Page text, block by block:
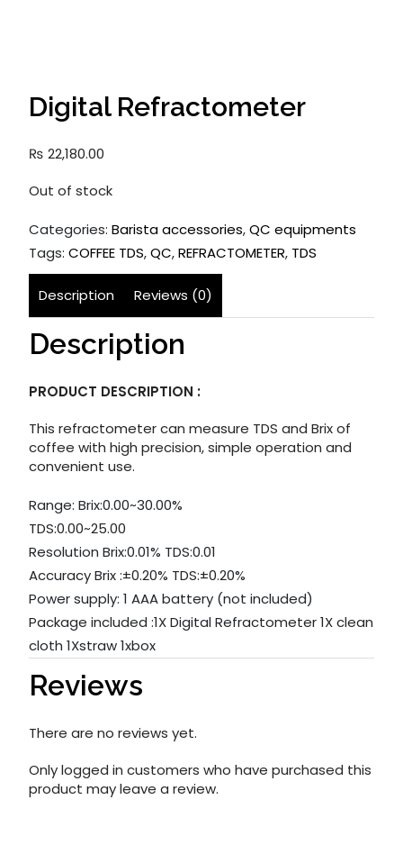
Digital Refractometer
₨ 22,180.00
Out of stock
Categories: Barista accessories,QC equipments
Tags: COFFEE TDS,QC,REFRACTOMETER, TDS
Description Reviews (0)
Description
PRODUCT DESCRIPTION :
This refractometer can measure TDS and Brix of
coffee with high precision, simple operation and
convenient use.
Range: Brix:0.00~30.00%
TDS:0.00~25.00
Resolution Brix:0.01% TDS:0.01
Accuracy Brix :±0.20% TDS:±0.20%
Power supply: 1 AAA battery (not included)
Package included :1X Digital Refractometer 1X clean
cloth 1Xstraw 1xbox
Reviews
There are no reviews yet.
Only logged in customers who have purchased this
product may leave a review.